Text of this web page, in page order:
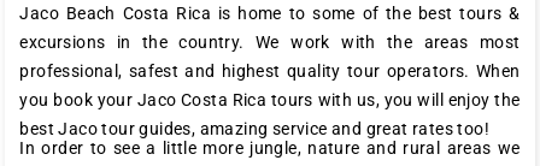
Jaco Beach Costa Rica is home to some of the best tours &
excursions in the country. We work with the areas most
professional, safest and highest quality tour operators. When
you book your Jaco Costa Rica tours with us, you will enjoy the
best Jaco tour guides, amazing service and great rates too!
In order to see a little more jungle, nature and rural areas we